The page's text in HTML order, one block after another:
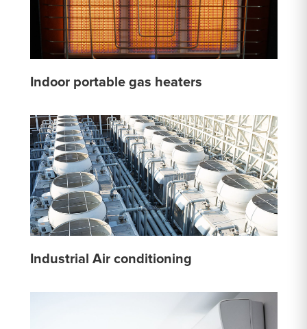
Indoor portable gas heaters
Industrial Air conditioning